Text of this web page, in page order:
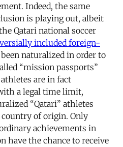
Indeed, the same
is playing out, albeit
Qatari national soccer
included foreign-
naturalized in order to
“mission passports”
are in fact
a legal time limit,
“Qatari” athletes
of origin. Only
achievements in
have the chance to receive